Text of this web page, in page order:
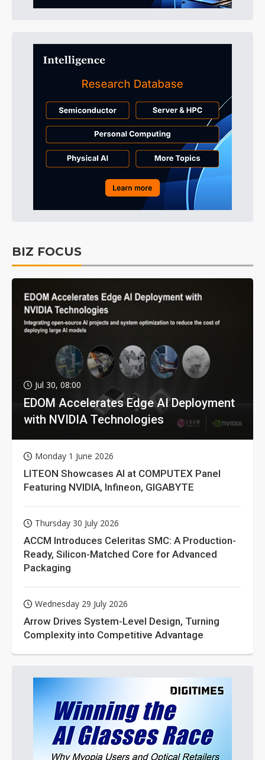
BIZ FOCUS
Jul 30, 08:00
EDOM Accelerates Edge AI Deployment
with NVIDIA Technologies
Monday 1 June 2026
LITEON Showcases AI at COMPUTEX Panel
Featuring NVIDIA, Infineon, GIGABYTE
Thursday 30 July 2026
ACCM Introduces Celeritas SMC: A Production-
Ready, Silicon-Matched Core for Advanced
Packaging
Wednesday 29 July 2026
Arrow Drives System-Level Design, Turning
Complexity into Competitive Advantage